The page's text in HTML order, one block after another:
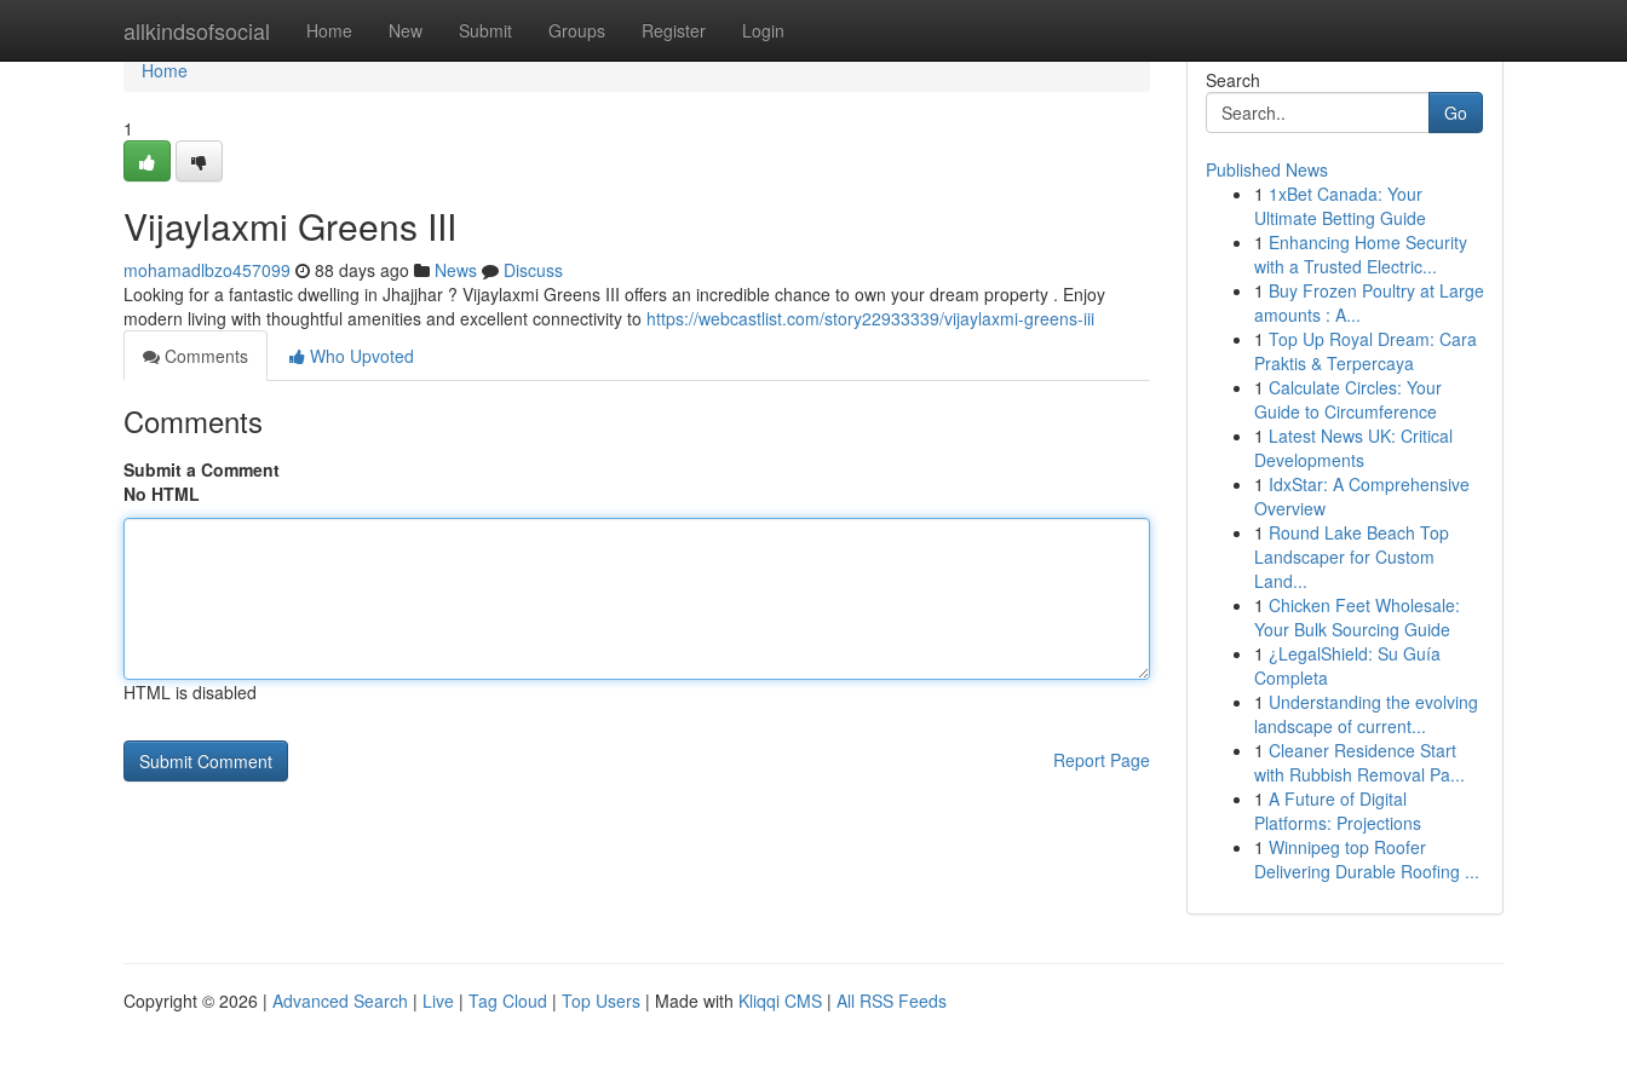
allkindsofsocial Home New Submit Groups Register Login
Home
Home
1
Vijaylaxmi Greens III
mohamadlbzo457099 88 days ago News
Discuss
Looking for a fantastic dwelling in Jhajjhar ? Vijaylaxmi Greens III offers an incredible chance to own your dream property . Enjoy
modern living with thoughtful amenities and excellent connectivity to https://webcastlist.com/story22933339/vijaylaxmi-greens-iii
Comments
Who Upvoted
Comments
Submit a Comment
No HTML
HTML is disabled
Report Page
Search
Go
Published News
1 1xBet Canada: Your
Ultimate Betting Guide
1 Enhancing Home Security
with a Trusted Electric...
1 Buy Frozen Poultry at Large
amounts : A...
1 Top Up Royal Dream: Cara
Praktis & Terpercaya
1 Calculate Circles: Your
Guide to Circumference
1 Latest News UK: Critical
Developments
1 IdxStar: A Comprehensive
Overview
1 Round Lake Beach Top
Landscaper for Custom
Land...
1 Chicken Feet Wholesale:
Your Bulk Sourcing Guide
1 ¿LegalShield: Su Guía
Completa
1 Understanding the evolving
landscape of current...
1 Cleaner Residence Start
with Rubbish Removal Pa...
1 A Future of Digital
Platforms: Projections
1 Winnipeg top Roofer
Delivering Durable Roofing ...
Copyright © 2026 | Advanced Search | Live | Tag Cloud | Top Users | Made with Kliqqi CMS | All RSS Feeds